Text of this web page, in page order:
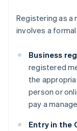
Registering as a
involves a
Business
registered
the
person or
pay a
Entry in the